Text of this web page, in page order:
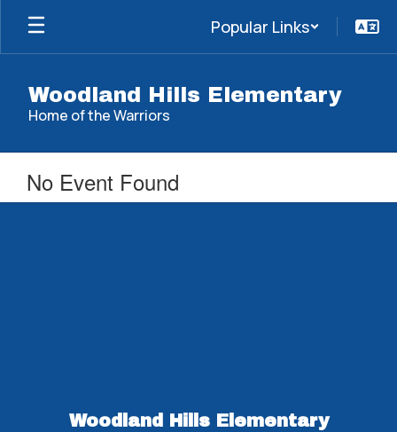
Skip
main
Popular Links
Woodland Hills Elementary
Home of the Warriors
No Event Found
Woodland Hills Elementary